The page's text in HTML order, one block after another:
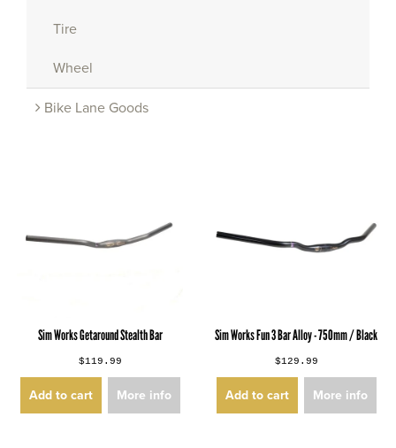
Tire
Wheel
Bike Lane Goods
Sim Works Getaround Stealth Bar
$119.99
Add to cart More info
Sim Works Fun 3 Bar Alloy - 750mm / Black
$129.99
Add to cart More info